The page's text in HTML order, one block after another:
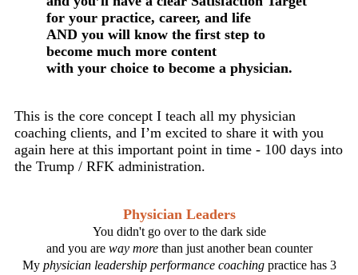
for your practice, career, and life
AND you will know the first step to
become much more content
with your choice to become a physician.
This is the core concept I teach all my physician
coaching clients, and I’m excited to share it with you
again here at this important point in time - 100 days into
the Trump / RFK administration.
Physician Leaders
You didn't go over to the dark side
and you are way morethan just another bean counter
My physician leadership performance coaching practice has 3